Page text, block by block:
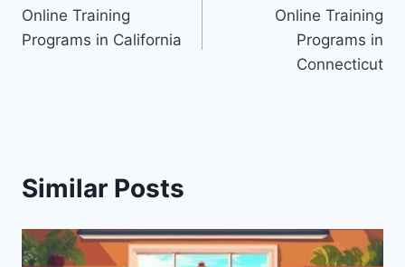
navigation
Online Training
Programs in California
Online Training
Programs in
Connecticut
Similar Posts